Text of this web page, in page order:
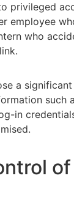
privileged
employee
who
a
such
in